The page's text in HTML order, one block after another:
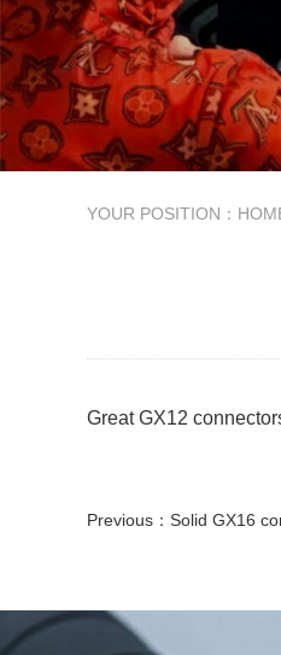
YOUR POSITION：
Great GX12
Previous： Solid GX16